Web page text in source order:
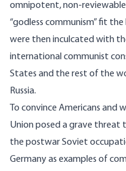
omnipotent, non-reviewable
“godless communism” fit
were then inculcated with
international communist
States and the rest of the
Russia.
To convince Americans
Union posed a grave threat
the postwar Soviet
Germany as examples of